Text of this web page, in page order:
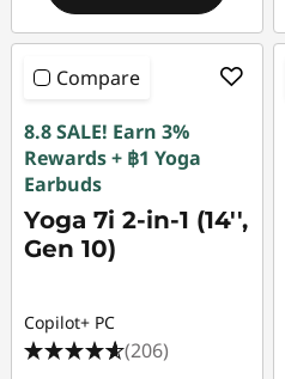
Compare
8.8 SALE! Earn 3%
Rewards + ฿1 Yoga
Earbuds
Yoga 7i 2-in-1 (14'',
Gen 10)
Copilot+ PC
(206)